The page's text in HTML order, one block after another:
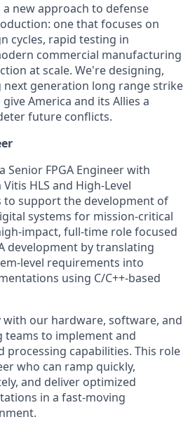
new approach to defense
one that focuses on
cycles, rapid testing in
commercial manufacturing
at scale. We're designing,
generation long range strike
America and its Allies a
future conflicts.
Senior FPGA Engineer with
HLS and High-Level
to support the development of
systems for mission-critical
impact, full-time role focused
development by translating
level requirements into
using C/C++-based
with our hardware, software, and
teams to implement and
processing capabilities. This role
who can ramp quickly,
and deliver optimized
in a fast-moving